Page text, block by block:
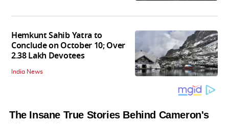
Hemkunt Sahib Yatra to
Conclude on October 10; Over
2.38 Lakh Devotees
India News